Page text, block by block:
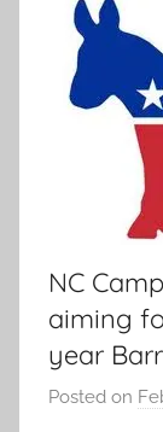
NC
aiming
year
Posted on